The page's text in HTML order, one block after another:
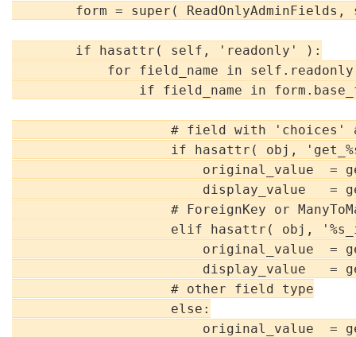
form = super( ReadOnlyAdminFields,
        if hasattr( self, 'readonly' ):
for field_name in
if field_name in
# field with 'choices'
if hasattr( obj,
original_value  =
display_value   =
# ForeignKey or
elif hasattr( obj,
original_value  =
display_value   =
                    # other field type
                    else:
original_value  =